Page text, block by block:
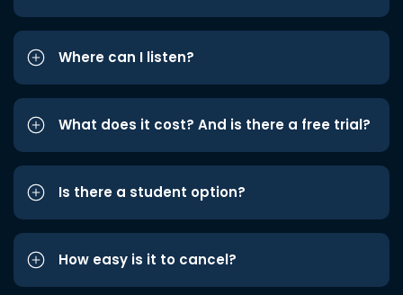
Where can I listen?
What does it cost? And is there a free trial?
Is there a student option?
How easy is it to cancel?